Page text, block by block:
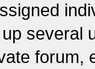
several
forum,